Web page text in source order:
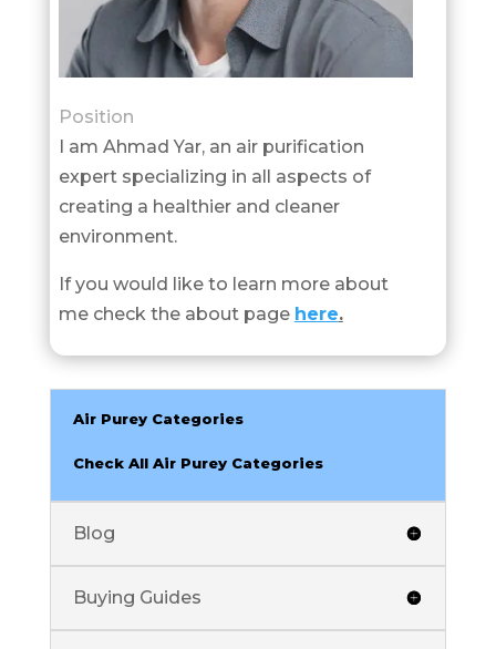
Position
I am Ahmad Yar, an air purification
expert specializing in all aspects of
creating a healthier and cleaner
environment.
If you would like to learn more about
me check the about page here.
Air Purey Categories
Check All Air Purey Categories
Blog
Buying Guides